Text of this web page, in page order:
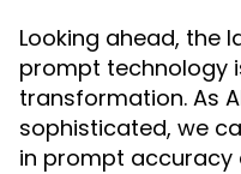
Looking ahead, the
prompt technology
transformation. As
sophisticated, we
in prompt accuracy